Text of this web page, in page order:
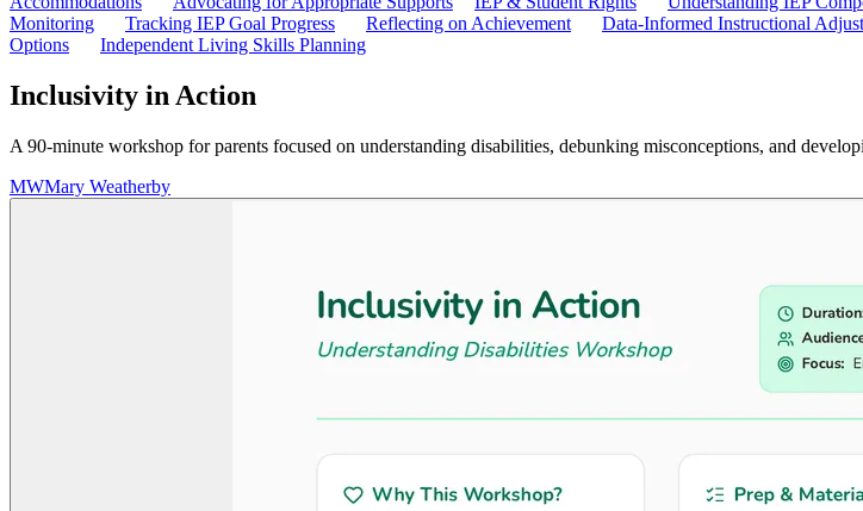
Monitoring
Tracking IEP Goal Progress Reflecting on Achievement Data-Informed Instructional
Options
Independent Living Skills Planning
Inclusivity in Action
A 90-minute workshop for parents focused on understanding disabilities, debunking misconceptions, and
MWMary Weatherby